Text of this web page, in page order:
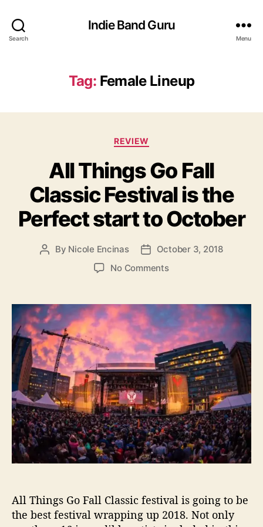
Search
Indie Band Guru
Menu
Tag: Female Lineup
C
t
e
g
o
r
REVIEW
All Things Go Fall
Classic Festival is the
Perfect start to October
P
u
t
h
o
r
By Nicole Encinas
P
a
t
e
October 3, 2018
No Commentso
l
T
h
i
n
g
s
G
o
F
a
l
l
a
All Things Go Fall Classic festival is going to be
the best festival wrapping up 2018. Not only